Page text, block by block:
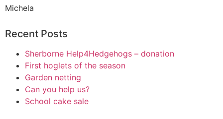
Michela
Recent Posts
Sherborne Help4Hedgehogs – donation
First hoglets of the season
Garden netting
Can you help us?
School cake sale